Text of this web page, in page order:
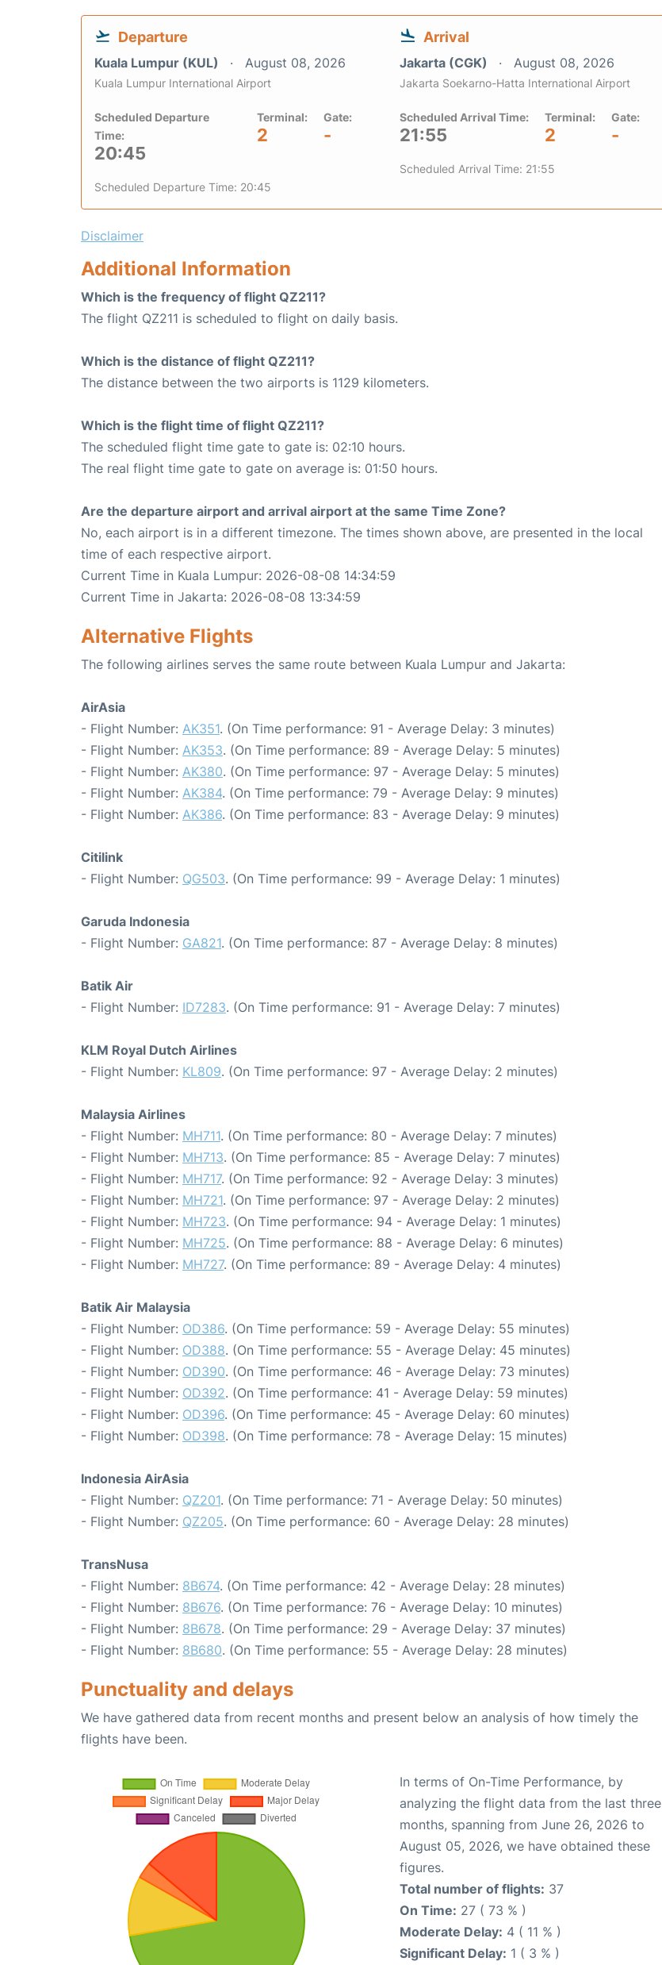
Departure
Kuala Lumpur (KUL) August 08, 2026
Kuala Lumpur International Airport
Scheduled Departure
Time:
20:45
Terminal:
2
Gate:
-
Scheduled Departure Time: 20:45
Arrival
Jakarta (CGK) August 08, 2026
Jakarta Soekarno-Hatta International Airport
Scheduled Arrival Time:
21:55
Terminal:
2
Gate:
-
Scheduled Arrival Time: 21:55
Disclaimer
Additional Information
Which is the frequency of flight QZ211?
The flight QZ211 is scheduled to flight on daily basis.
Which is the distance of flight QZ211?
The distance between the two airports is 1129 kilometers.
Which is the flight time of flight QZ211?
The scheduled flight time gate to gate is: 02:10 hours.
The real flight time gate to gate on average is: 01:50 hours.
Are the departure airport and arrival airport at the same Time Zone?
No, each airport is in a different timezone. The times shown above, are presented in the local
time of each respective airport.
Current Time in Kuala Lumpur: 2026-08-08 14:34:59
Current Time in Jakarta: 2026-08-08 13:34:59
Alternative Flights
The following airlines serves the same route between Kuala Lumpur and Jakarta:
AirAsia
- Flight Number: AK351. (On Time performance: 91 - Average Delay: 3 minutes)
- Flight Number: AK353. (On Time performance: 89 - Average Delay: 5 minutes)
- Flight Number: AK380. (On Time performance: 97 - Average Delay: 5 minutes)
- Flight Number: AK384. (On Time performance: 79 - Average Delay: 9 minutes)
- Flight Number: AK386. (On Time performance: 83 - Average Delay: 9 minutes)
Citilink
- Flight Number: QG503. (On Time performance: 99 - Average Delay: 1 minutes)
Garuda Indonesia
- Flight Number: GA821. (On Time performance: 87 - Average Delay: 8 minutes)
Batik Air
- Flight Number: ID7283. (On Time performance: 91 - Average Delay: 7 minutes)
KLM Royal Dutch Airlines
- Flight Number: KL809. (On Time performance: 97 - Average Delay: 2 minutes)
Malaysia Airlines
- Flight Number: MH711. (On Time performance: 80 - Average Delay: 7 minutes)
- Flight Number: MH713. (On Time performance: 85 - Average Delay: 7 minutes)
- Flight Number: MH717. (On Time performance: 92 - Average Delay: 3 minutes)
- Flight Number: MH721. (On Time performance: 97 - Average Delay: 2 minutes)
- Flight Number: MH723. (On Time performance: 94 - Average Delay: 1 minutes)
- Flight Number: MH725. (On Time performance: 88 - Average Delay: 6 minutes)
- Flight Number: MH727. (On Time performance: 89 - Average Delay: 4 minutes)
Batik Air Malaysia
- Flight Number: OD386. (On Time performance: 59 - Average Delay: 55 minutes)
- Flight Number: OD388. (On Time performance: 55 - Average Delay: 45 minutes)
- Flight Number: OD390. (On Time performance: 46 - Average Delay: 73 minutes)
- Flight Number: OD392. (On Time performance: 41 - Average Delay: 59 minutes)
- Flight Number: OD396. (On Time performance: 45 - Average Delay: 60 minutes)
- Flight Number: OD398. (On Time performance: 78 - Average Delay: 15 minutes)
Indonesia AirAsia
- Flight Number: QZ201. (On Time performance: 71 - Average Delay: 50 minutes)
- Flight Number: QZ205. (On Time performance: 60 - Average Delay: 28 minutes)
TransNusa
- Flight Number: 8B674. (On Time performance: 42 - Average Delay: 28 minutes)
- Flight Number: 8B676. (On Time performance: 76 - Average Delay: 10 minutes)
- Flight Number: 8B678. (On Time performance: 29 - Average Delay: 37 minutes)
- Flight Number: 8B680. (On Time performance: 55 - Average Delay: 28 minutes)
Punctuality and delays
We have gathered data from recent months and present below an analysis of how timely the
flights have been.
In terms of On-Time Performance, by
analyzing the flight data from the last three
months, spanning from June 26, 2026 to
August 05, 2026, we have obtained these
figures.
Total number of flights: 37
On Time: 27 ( 73 % )
Moderate Delay: 4 ( 11 % )
Significant Delay: 1 ( 3 % )